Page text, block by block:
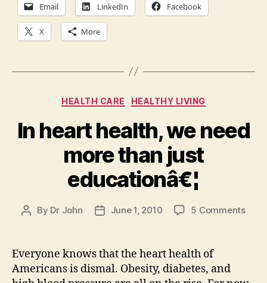
Email LinkedIn Facebook
X More
Categories
HEALTH CARE HEALTHY LIVING
In heart health, we need
more than just
educationâ€¦
Post
By Dr John
PostJune 1, 2010 5 Commentson
Everyone knows that the heart health of
Americans is dismal. Obesity, diabetes, and